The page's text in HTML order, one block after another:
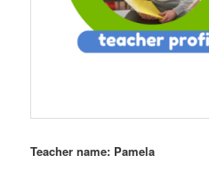
Teacher name: Pamela